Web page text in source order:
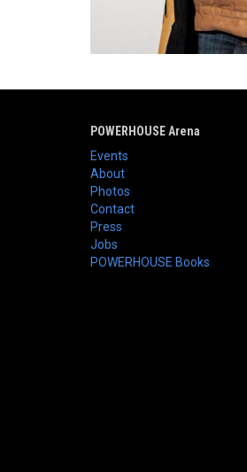
POWERHOUSE Arena
Events
About
Photos
Contact
Press
Jobs
POWERHOUSE Books